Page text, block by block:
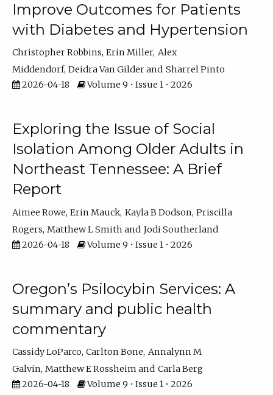
Improve Outcomes for Patients
with Diabetes and Hypertension
Christopher Robbins Erin Miller Alex
Middendorf Deidra Van Gilder
Sharrel Pinto
2026-04-18
Volume 9 • Issue 1 • 2026
Exploring the Issue of Social
Isolation Among Older Adults in
Northeast Tennessee: A Brief
Report
Aimee Rowe Erin Mauck Kayla B Dodson Priscilla
Rogers Matthew L Smith
Jodi Southerland
2026-04-18
Volume 9 • Issue 1 • 2026
Oregon’s Psilocybin Services: A
summary and public health
commentary
Cassidy LoParco Carlton Bone Annalynn M
Galvin Matthew E Rossheim
Carla Berg
2026-04-18
Volume 9 • Issue 1 • 2026